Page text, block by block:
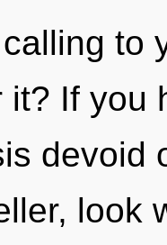
to
it? If you
devoid
look